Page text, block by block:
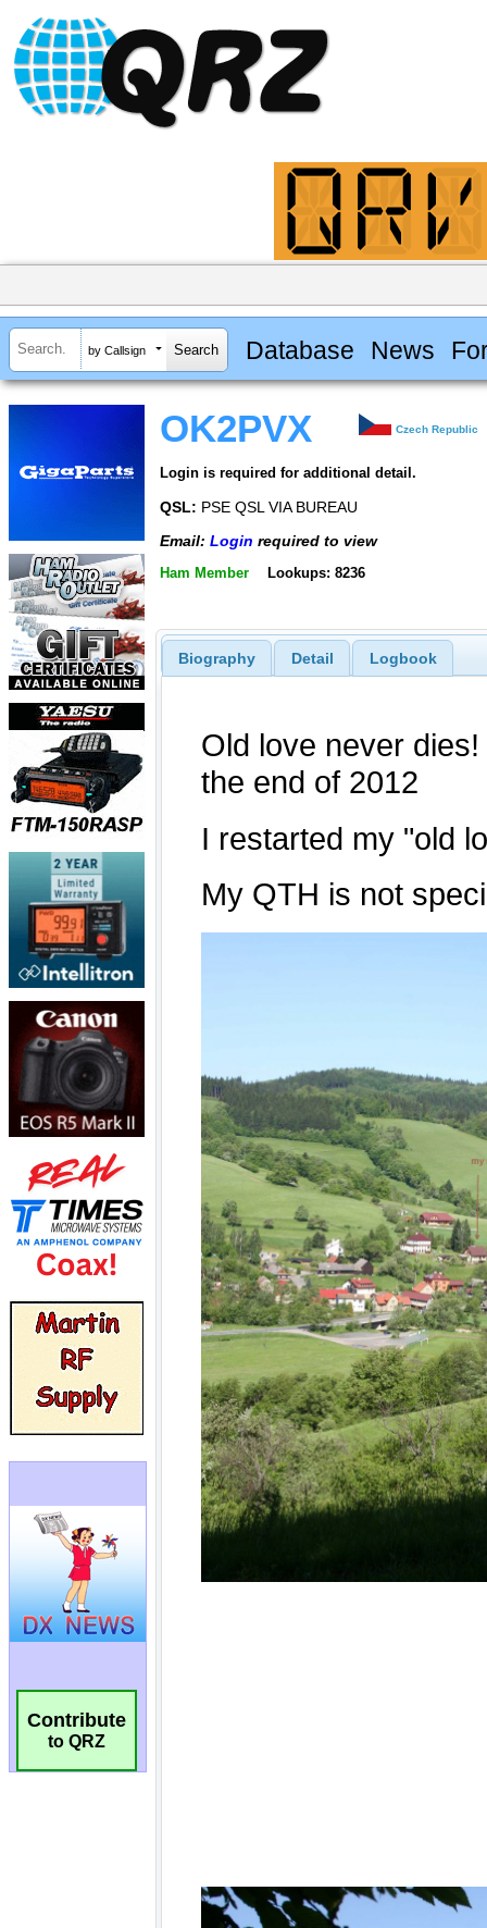
by Callsign Database News
Contribute
to QRZ
OK2PVX Czech Republic
Login is required for additional detail.
QSL: PSE QSL VIA BUREAU
Email: Login required to view
Ham Member Lookups: 8236
Biography Detail Logbook